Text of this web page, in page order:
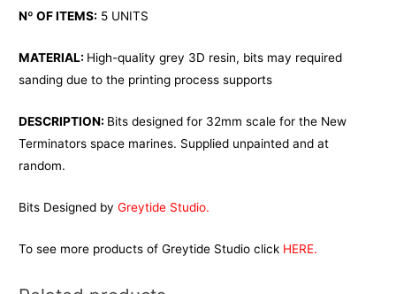
Nº OF ITEMS: 5 UNITS
MATERIAL: High-quality grey 3D resin, bits may required
sanding due to the printing process supports
DESCRIPTION: Bits designed for 32mm scale for the New
Terminators space marines. Supplied unpainted and at
random.
Bits Designed byGreytide Studio.
To see more products of Greytide Studio click HERE.